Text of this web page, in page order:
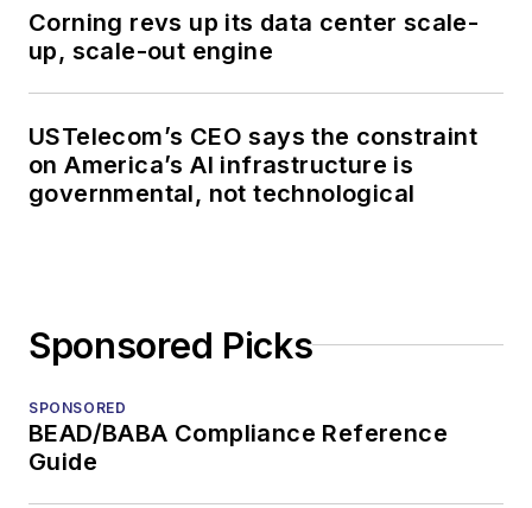
Corning revs up its data center scale-
up, scale-out engine
USTelecom’s CEO says the constraint
on America’s AI infrastructure is
governmental, not technological
Sponsored Picks
SPONSORED
BEAD/BABA Compliance Reference
Guide